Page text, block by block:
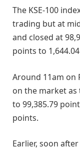
The KSE-100
trading but at
and closed at
points to 1,644.04
Around 11am on
on the market as
to 99,385.79
points.
Earlier, soon